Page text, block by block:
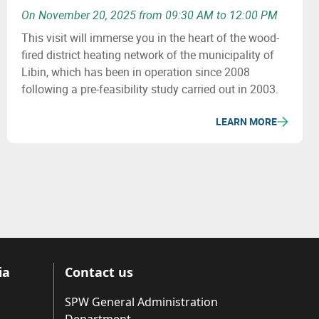
On November 20, 2025 from 09:30 AM to 12:00 PM
This visit will immerse you in the heart of the wood-
fired district heating network of the municipality of
Libin, which has been in operation since 2008
following a pre-feasibility study carried out in 2003.
LEARN MORE
Contact us
SPW General Administration